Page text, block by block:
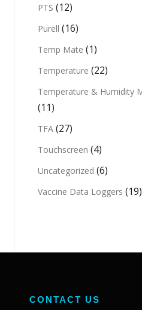
PTS (12)
Purell (16)
Temp Mate (1)
Temperature (22)
Temperature & Humidity
(11)
TFA (27)
Touchscreen (4)
Uncategorized (6)
Vaccine Data Loggers (19)
CONTACT US